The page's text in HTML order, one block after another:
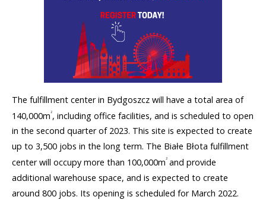
The fulfillment center in Bydgoszcz will have a total area of
140,000m2, including office facilities, and is scheduled to open
in the second quarter of 2023. This site is expected to create
up to 3,500 jobs in the long term. The Białe Błota fulfillment
center will occupy more than 100,000m2 and provide
additional warehouse space, and is expected to create
around 800 jobs. Its opening is scheduled for March 2022.